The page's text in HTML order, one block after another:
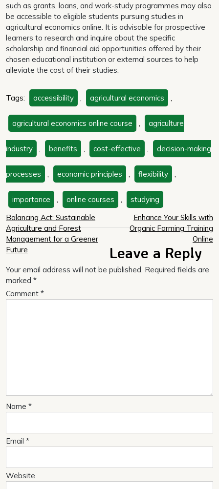
such as grants, loans, and work-study programmes may also
be accessible to eligible students pursuing studies in
agricultural economics online. It is advisable for prospective
learners to research and inquire about the specific
scholarship and financial aid opportunities offered by their
chosen educational institution or external sources to help
alleviate the cost of their studies.
Tags: accessibility agricultural economics
agricultural economics online course agriculture
industry benefits cost-effective decision-making
processes economic principles flexibility
importance online courses studying
Post
navigation
Balancing Act: Sustainable
Agriculture and Forest
Management for a Greener
Future
Enhance Your Skills with
Organic Farming Training
Online
Leave a Reply
Your email address will not be published. Required fields are
marked *
Comment *
Name *
Email *
Website